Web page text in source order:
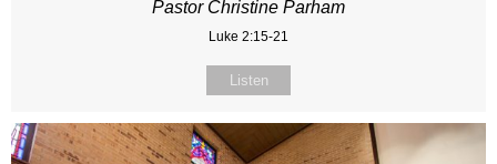
Pastor Christine Parham
Luke 2:15-21
Listen